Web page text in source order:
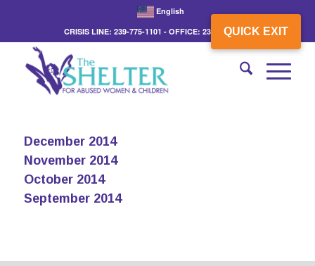
QUICK EXIT
English
CRISIS LINE: 239-775-1101 - OFFICE: 239-775-3862
December 2014
November 2014
October 2014
September 2014